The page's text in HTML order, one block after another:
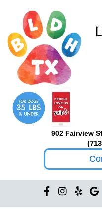
content
902 Fairview
F
a
c
I
s
Y
l
G
o